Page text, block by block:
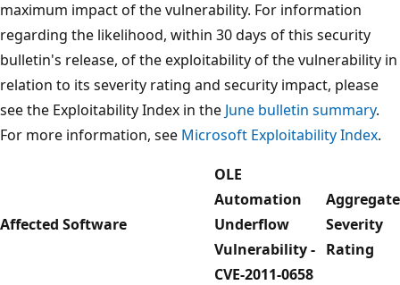
maximum impact of the vulnerability. For information
regarding the likelihood, within 30 days of this security
bulletin's release, of the exploitability of the vulnerability in
relation to its severity rating and security impact, please
see the Exploitability Index in the June bulletin summary.
For more information, see Microsoft Exploitability Index.
Affected Software
OLE
Automation
Underflow
Vulnerability -
CVE-2011-0658
Aggregate
Severity
Rating